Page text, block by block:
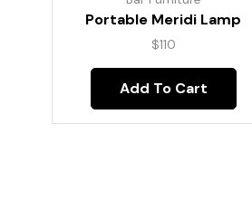
Portable Meridi Lamp
$110
Add To Cart